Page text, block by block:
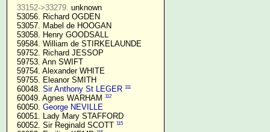
33152->33279. unknown
  53056. Richard OGDEN
  53057. Mabel de HOOGAN
  53058. Henry GOODSALL
  59584. William de STIRKELAUNDE
  59752. Richard JESSOP
  59753. Ann SWIFT
  59754. Alexander WHITE
  59755. Eleanor SMITH
  60048.
Sir Anthony St LEGER 111
  60049. Agnes WARHAM
112
  60050.
George NEVILLE
  60051. Lady Mary STAFFORD
  60052. Sir Reginald SCOTT
115